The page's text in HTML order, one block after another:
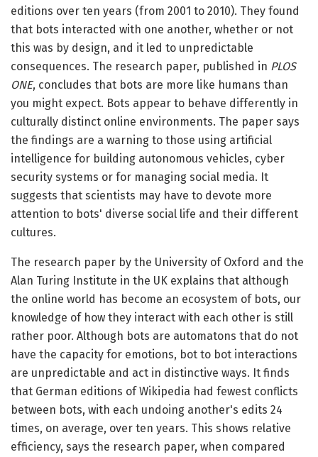
editions over ten years (from 2001 to 2010). They found
that bots interacted with one another, whether or not
this was by design, and it led to unpredictable
consequences. The research paper, published in PLOS
ONE, concludes that bots are more like humans than
you might expect. Bots appear to behave differently in
culturally distinct online environments. The paper says
the findings are a warning to those using artificial
intelligence for building autonomous vehicles, cyber
security systems or for managing social media. It
suggests that scientists may have to devote more
attention to bots' diverse social life and their different
cultures.
The research paper by the University of Oxford and the
Alan Turing Institute in the UK explains that although
the online world has become an ecosystem of bots, our
knowledge of how they interact with each other is still
rather poor. Although bots are automatons that do not
have the capacity for emotions, bot to bot interactions
are unpredictable and act in distinctive ways. It finds
that German editions of Wikipedia had fewest conflicts
between bots, with each undoing another's edits 24
times, on average, over ten years. This shows relative
efficiency, says the research paper, when compared